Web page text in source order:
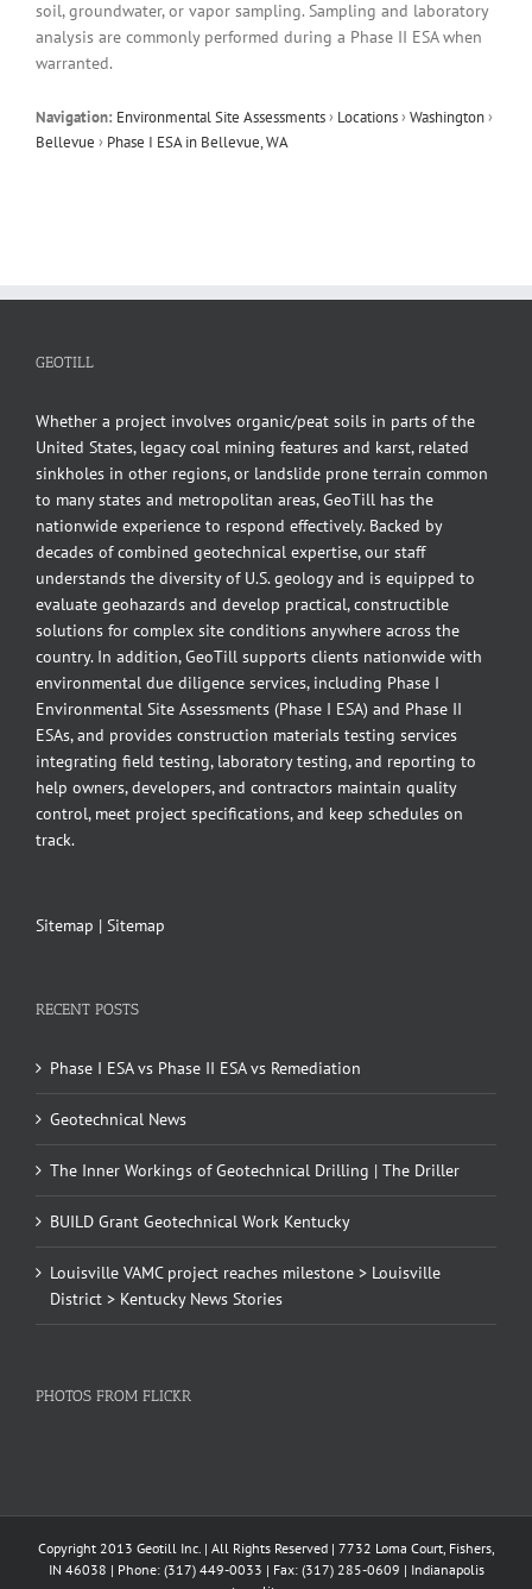
soil, groundwater, or vapor sampling. Sampling and laboratory
analysis are commonly performed during a Phase II ESA when
warranted.
Navigation: Environmental Site Assessments› Locations›Washington›
Bellevue › Phase I ESA in Bellevue, WA
GEOTILL
Whether a project involves organic/peat soils in parts of the
United States, legacy coal mining features and karst, related
sinkholes in other regions, or landslide prone terrain common
to many states and metropolitan areas, GeoTill has the
nationwide experience to respond effectively. Backed by
decades of combined geotechnical expertise, our staff
understands the diversity of U.S. geology and is equipped to
evaluate geohazards and develop practical, constructible
solutions for complex site conditions anywhere across the
country. In addition, GeoTill supports clients nationwide with
environmental due diligence services, including Phase I
Environmental Site Assessments (Phase I ESA) and Phase II
ESAs, and provides construction materials testing services
integrating field testing, laboratory testing, and reporting to
help owners, developers, and contractors maintain quality
control, meet project specifications, and keep schedules on
track.
Sitemap | Sitemap
RECENT POSTS
Phase I ESA vs Phase II ESA vs Remediation
Geotechnical News
The Inner Workings of Geotechnical Drilling | The Driller
BUILD Grant Geotechnical Work Kentucky
Louisville VAMC project reaches milestone > Louisville
District > Kentucky News Stories
PHOTOS FROM FLICKR
Copyright 2013 Geotill Inc. | All Rights Reserved | 7732 Loma Court, Fishers,
IN 46038 | Phone: (317) 449-0033 | Fax: (317) 285-0609 | Indianapolis